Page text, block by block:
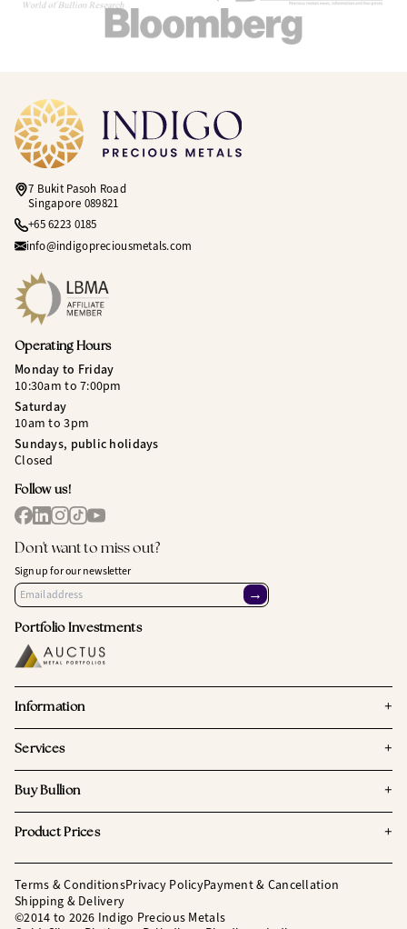
7 Bukit Pasoh Road
Singapore 089821
+65 6223 0185
info@indigopreciousmetals.com
Operating Hours
Monday to Friday
10:30am to 7:00pm
Saturday
10am to 3pm
Sundays, public holidays
Closed
Follow us!
Don't want to miss out?
Sign up for our newsletter
→
Portfolio Investments
Information +
Services +
Buy Bullion +
Product Prices +
Terms & ConditionsPrivacy PolicyPayment & Cancellation
Shipping & Delivery
©2014 to 2026 Indigo Precious Metals